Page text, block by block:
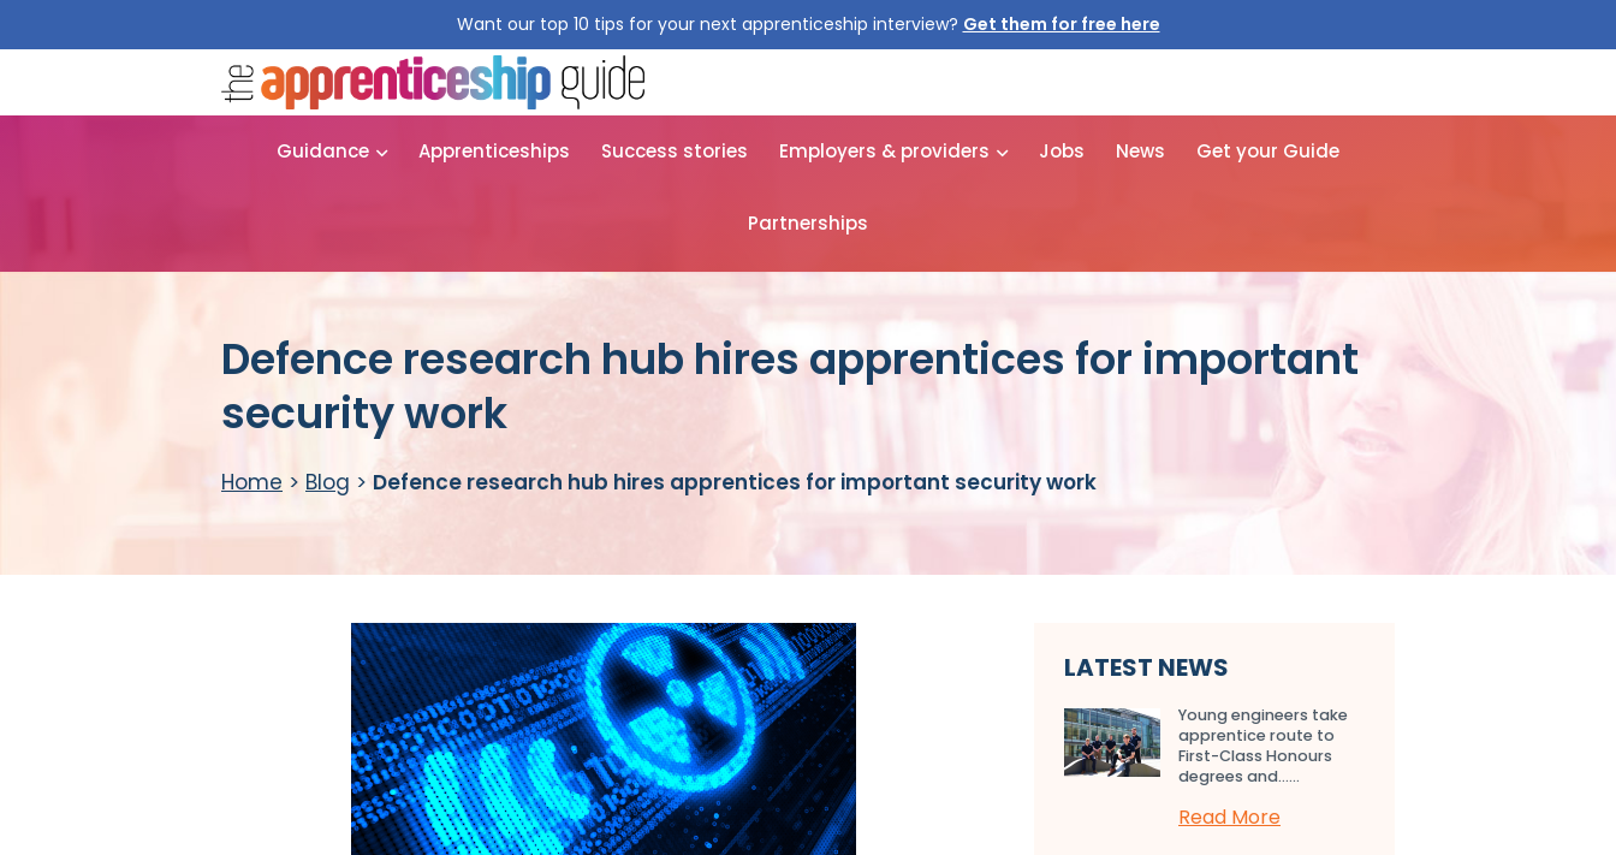
Want our top 10 tips for your next apprenticeship interview? Get them for free here
Guidance Apprenticeships Success stories Employers & providers Jobs News Get your Guide
Partnerships
Defence research hub hires apprentices for important
security work
Home > Blog > Defence research hub hires apprentices for important security work
LATEST NEWS
Young engineers take
apprentice route to
First-Class Honours
degrees and…...
Read More